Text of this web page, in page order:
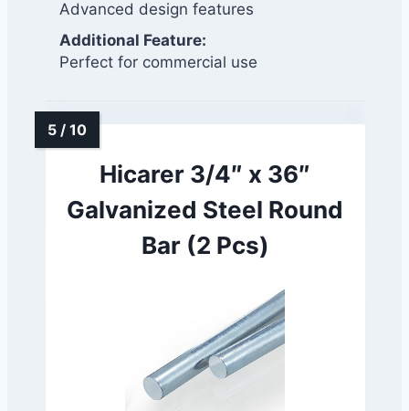
Advanced design features
Additional Feature:
Perfect for commercial use
Hicarer 3/4″ x 36″
Galvanized Steel Round
Bar (2 Pcs)